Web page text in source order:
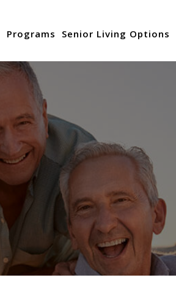
Programs Senior Living Options